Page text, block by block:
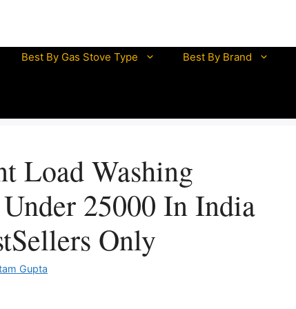
Best By Gas Stove Type Best By Brand
electric kettle 1.5 litre
electric kettle 2 litre
Load Washing
25000 In India
Only
Gupta